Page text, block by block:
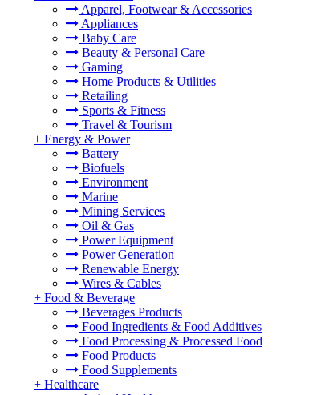
Apparel, Footwear & Accessories
Appliances
Baby Care
Beauty & Personal Care
Gaming
Home Products & Utilities
Retailing
Sports & Fitness
Travel & Tourism
+ Energy & Power
Battery
Biofuels
Environment
Marine
Mining Services
Oil & Gas
Power Equipment
Power Generation
Renewable Energy
Wires & Cables
+ Food & Beverage
Beverages Products
Food Ingredients & Food Additives
Food Processing & Processed Food
Food Products
Food Supplements
+ Healthcare